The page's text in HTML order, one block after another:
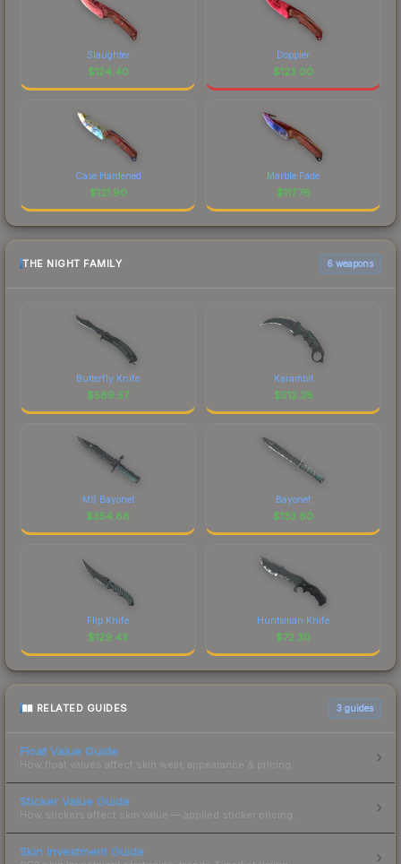
Slaughter
$124.40
Doppler
$123.00
Case Hardened
$121.90
Marble Fade
$117.76
THE NIGHT FAMILY 6 weapons
Butterfly Knife
$589.57
Karambit
$512.38
M9 Bayonet
$354.66
Bayonet
$133.60
Flip Knife
$129.43
Huntsman Knife
$72.30
RELATED GUIDES 3 guides
Float Value Guide
How float values affect skin wear, appearance & pricing.
Sticker Value Guide
How stickers affect skin value — applied sticker pricing.
Skin Investment Guide